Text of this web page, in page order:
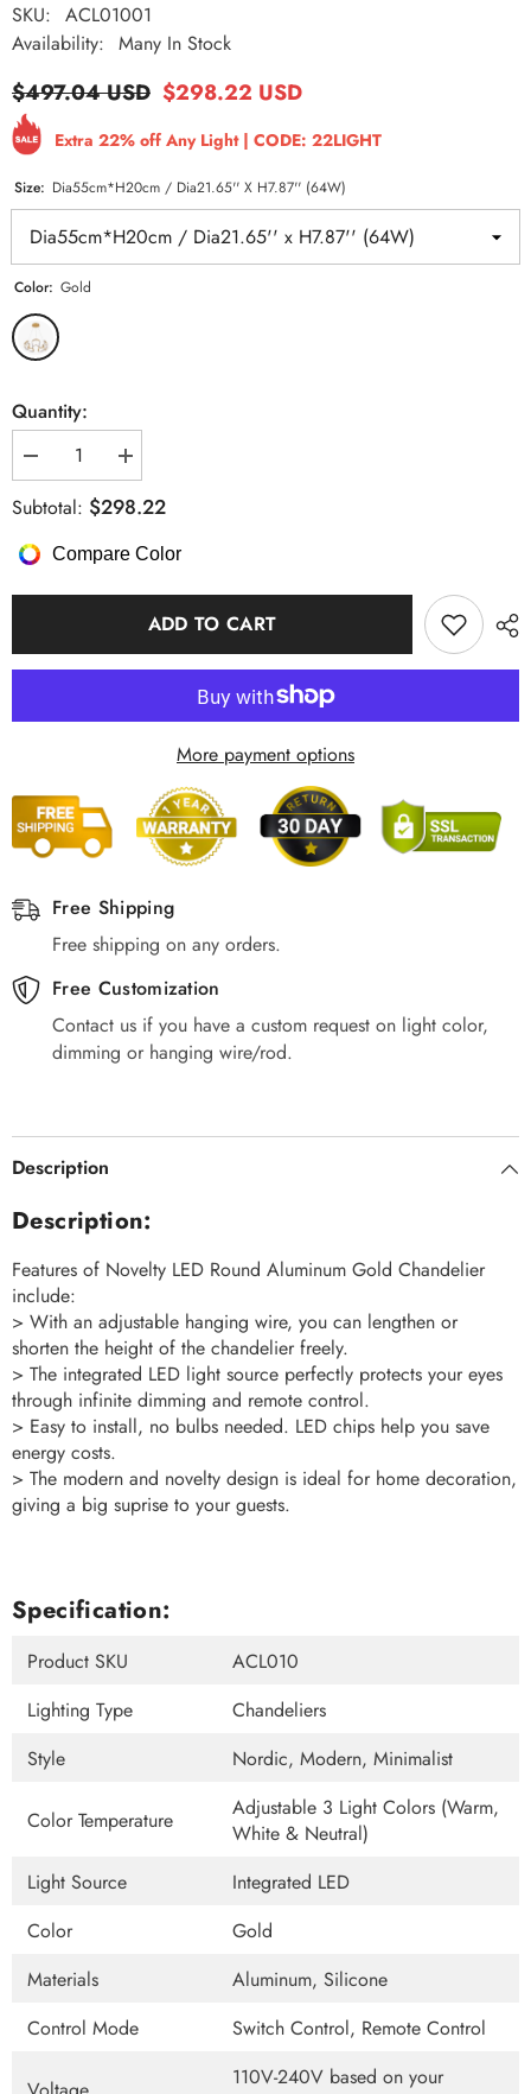
SKU: ACL01001
Availability: Many In Stock
$497.04 USD $298.22 USD
Extra 22% off Any Light | CODE: 22LIGHT
Size: Dia55cm*H20cm / Dia21.65'' X H7.87'' (64W)
Color: Gold
Quantity:
Decrease
quantity
for
Chandelier
Light
LED
Increase
quantity
for
Chandelier
Light
Aluminum/Gold
Subtotal: $298.22
Compare Color
ADD TO CART
More payment options
Free Shipping
Free shipping on any orders.
Free Customization
Contact us if you have a custom request on light color,
dimming or hanging wire/rod.
Description
Description:
Features of Novelty LED Round Aluminum Gold Chandelier
include:
> With an adjustable hanging wire, you can lengthen or
shorten the height of the chandelier freely.
> The integrated LED light source perfectly protects your eyes
through infinite dimming and remote control.
> Easy to install, no bulbs needed. LED chips help you save
energy costs.
> The modern and novelty design is ideal for home decoration,
giving a big suprise to your guests.
Specification:
Product SKU
ACL010
Lighting Type
Chandeliers
Style
Nordic, Modern, Minimalist
Color Temperature
Adjustable 3 Light Colors (Warm,
White & Neutral)
Light Source
Integrated LED
Color
Gold
Materials
Aluminum, Silicone
Control Mode
Switch Control, Remote Control
110V-240V based on your